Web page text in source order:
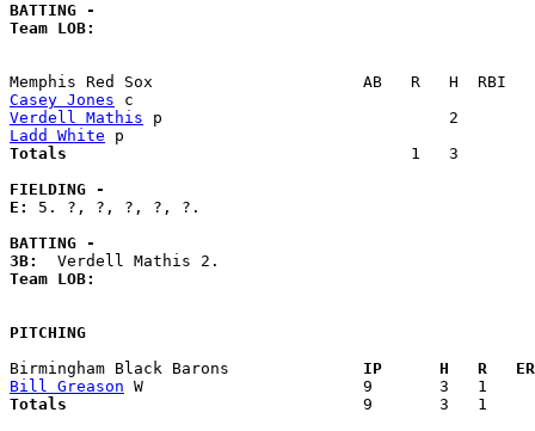
BATTING -
Team LOB:
Casey Jones
Verdell Mathis
Ladd White
Totals
1   3
FIELDING -
E: 5. ?, ?, ?, ?, ?.
BATTING -
3B:
Team LOB:
PITCHING
Birmingham Black Barons
IP      H   R
Bill Greason
Totals
9